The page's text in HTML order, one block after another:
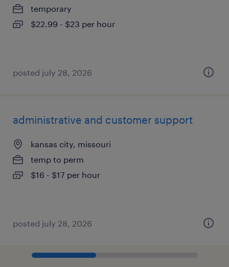
temporary
$22.99 - $23 per hour
posted july 28, 2026
administrative and customer support
kansas city, missouri
temp to perm
$16 - $17 per hour
posted july 28, 2026